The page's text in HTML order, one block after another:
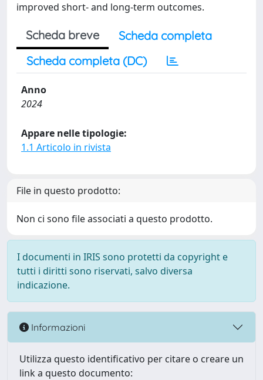
improved short- and long-term outcomes.
Scheda breve
Scheda completa
Scheda completa (DC)
Anno
2024
Appare nelle tipologie:
1.1 Articolo in rivista
File in questo prodotto:
Non ci sono file associati a questo prodotto.
I documenti in IRIS sono protetti da copyright e
tutti i diritti sono riservati, salvo diversa
indicazione.
Informazioni
Utilizza questo identificativo per citare o creare un
link a questo documento: